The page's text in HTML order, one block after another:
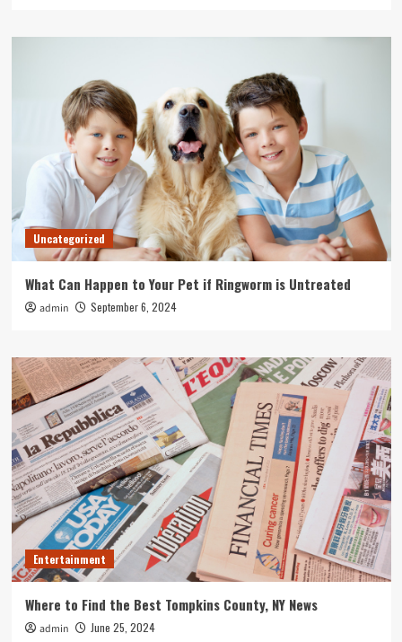
Uncategorized
What Can Happen to Your Pet if Ringworm is Untreated
admin September 6, 2024
Entertainment
Where to Find the Best Tompkins County, NY News
admin June 25, 2024